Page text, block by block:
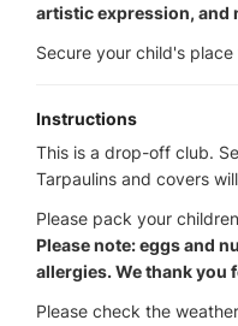
artistic expression, and
Secure your child's
Instructions
This is a drop-off club.
Tarpaulins and covers
Please pack your
Please note: eggs and
allergies. We thank you
Please check the